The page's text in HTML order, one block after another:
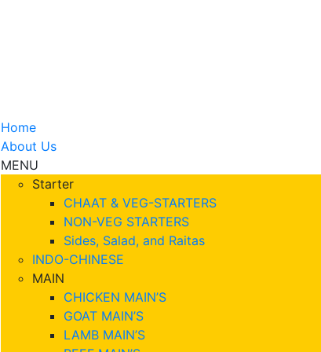
Home
About Us
MENU
Starter
CHAAT & VEG-STARTERS
NON-VEG STARTERS
Sides, Salad, and Raitas
INDO-CHINESE
MAIN
CHICKEN MAIN’S
GOAT MAIN’S
LAMB MAIN’S